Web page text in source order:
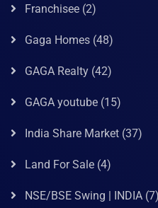
Franchisee (2)
Gaga Homes (48)
GAGA Realty (42)
GAGA youtube (15)
India Share Market (37)
Land For Sale (4)
NSE/BSE Swing | INDIA (7)